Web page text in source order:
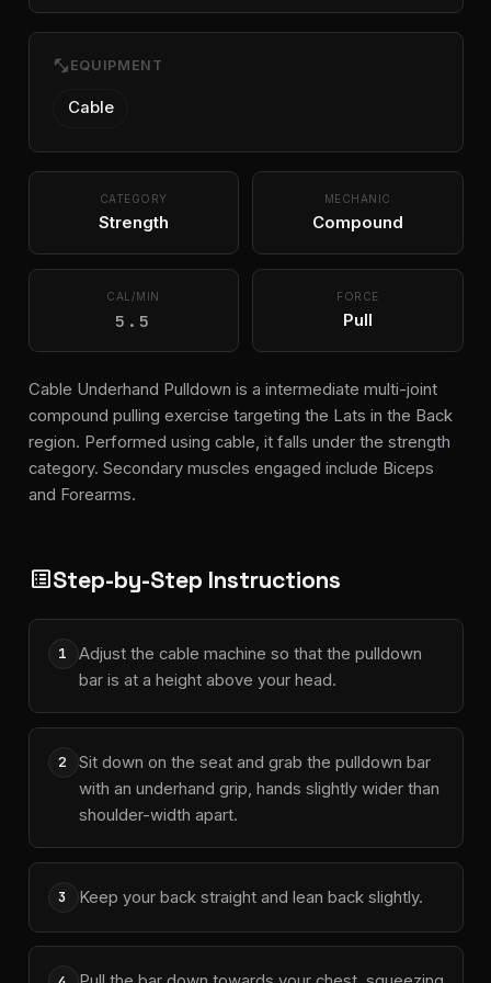
fitness_center EQUIPMENT
Cable
CATEGORY
Strength
MECHANIC
Compound
CAL/MIN
5.5
FORCE
Pull
Cable Underhand Pulldown is a intermediate multi-joint
compound pulling exercise targeting the Lats in the Back
region. Performed using cable, it falls under the strength
category. Secondary muscles engaged include Biceps
and Forearms.
list_altStep-by-Step Instructions
1
Adjust the cable machine so that the pulldown
bar is at a height above your head.
2
Sit down on the seat and grab the pulldown bar
with an underhand grip, hands slightly wider than
shoulder-width apart.
3 Keep your back straight and lean back slightly.